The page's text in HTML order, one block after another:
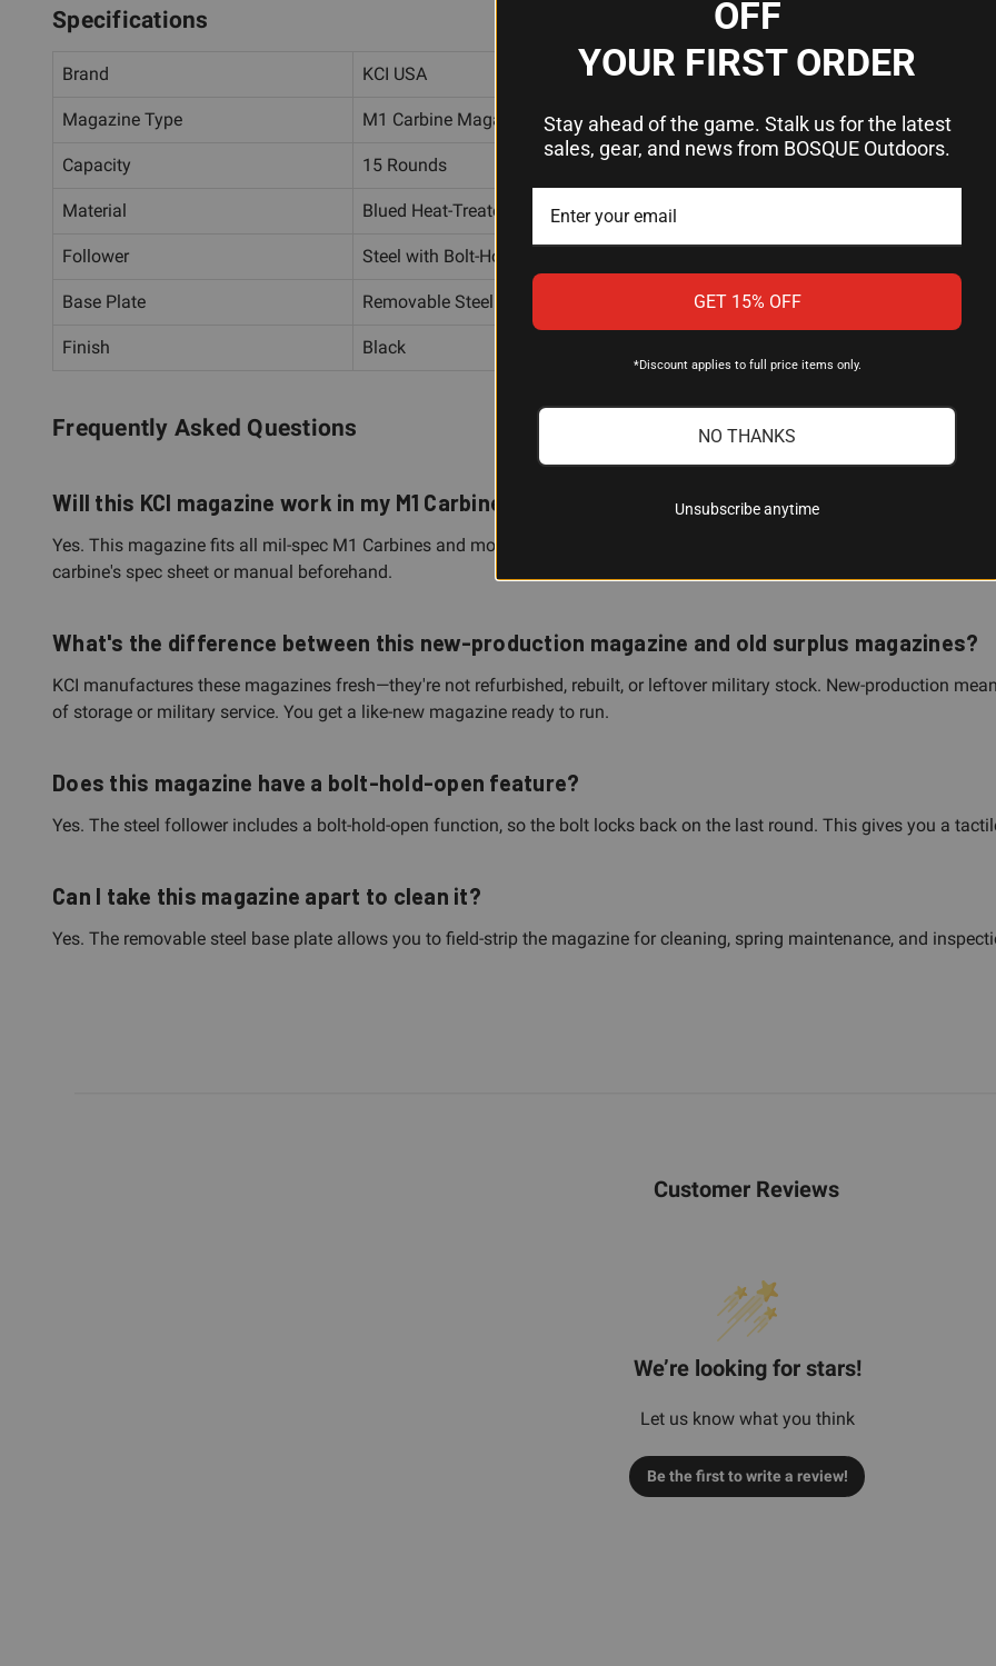
Specifications
Brand KCI USA
Magazine Type M1 Carbine Magazine
Capacity 15 Rounds
Material Blued Heat-Treated Steel (body), Chrome Silicon Steel (spring)
Follower Steel with Bolt-Hold-Open
Base Plate Removable Steel
Finish Black
Frequently Asked Questions
Will this KCI magazine work in my M1 Carbine?
Yes. This magazine fits all mil-spec M1 Carbines and most civilian variants with the standard M1 Carbine magazine
carbine's spec sheet or manual beforehand.
What's the difference between this new-production magazine and old surplus magazines?
KCI manufactures these magazines fresh—they're not refurbished, rebuilt, or leftover military stock. New-production
of storage or military service. You get a like-new magazine ready to run.
Does this magazine have a bolt-hold-open feature?
Yes. The steel follower includes a bolt-hold-open function, so the bolt locks back on the last round. This gives you a
Can I take this magazine apart to clean it?
Yes. The removable steel base plate allows you to field-strip the magazine for cleaning, spring maintenance, and
Customer Reviews
We’re looking for stars!
Let us know what you think
Be the first to write a review!
OFF
YOUR FIRST ORDER
Stay ahead of the game. Stalk us for the latest
sales, gear, and news from BOSQUE Outdoors.
GET 15% OFF
*Discount applies to full price items only.
NO THANKS
Unsubscribe anytime